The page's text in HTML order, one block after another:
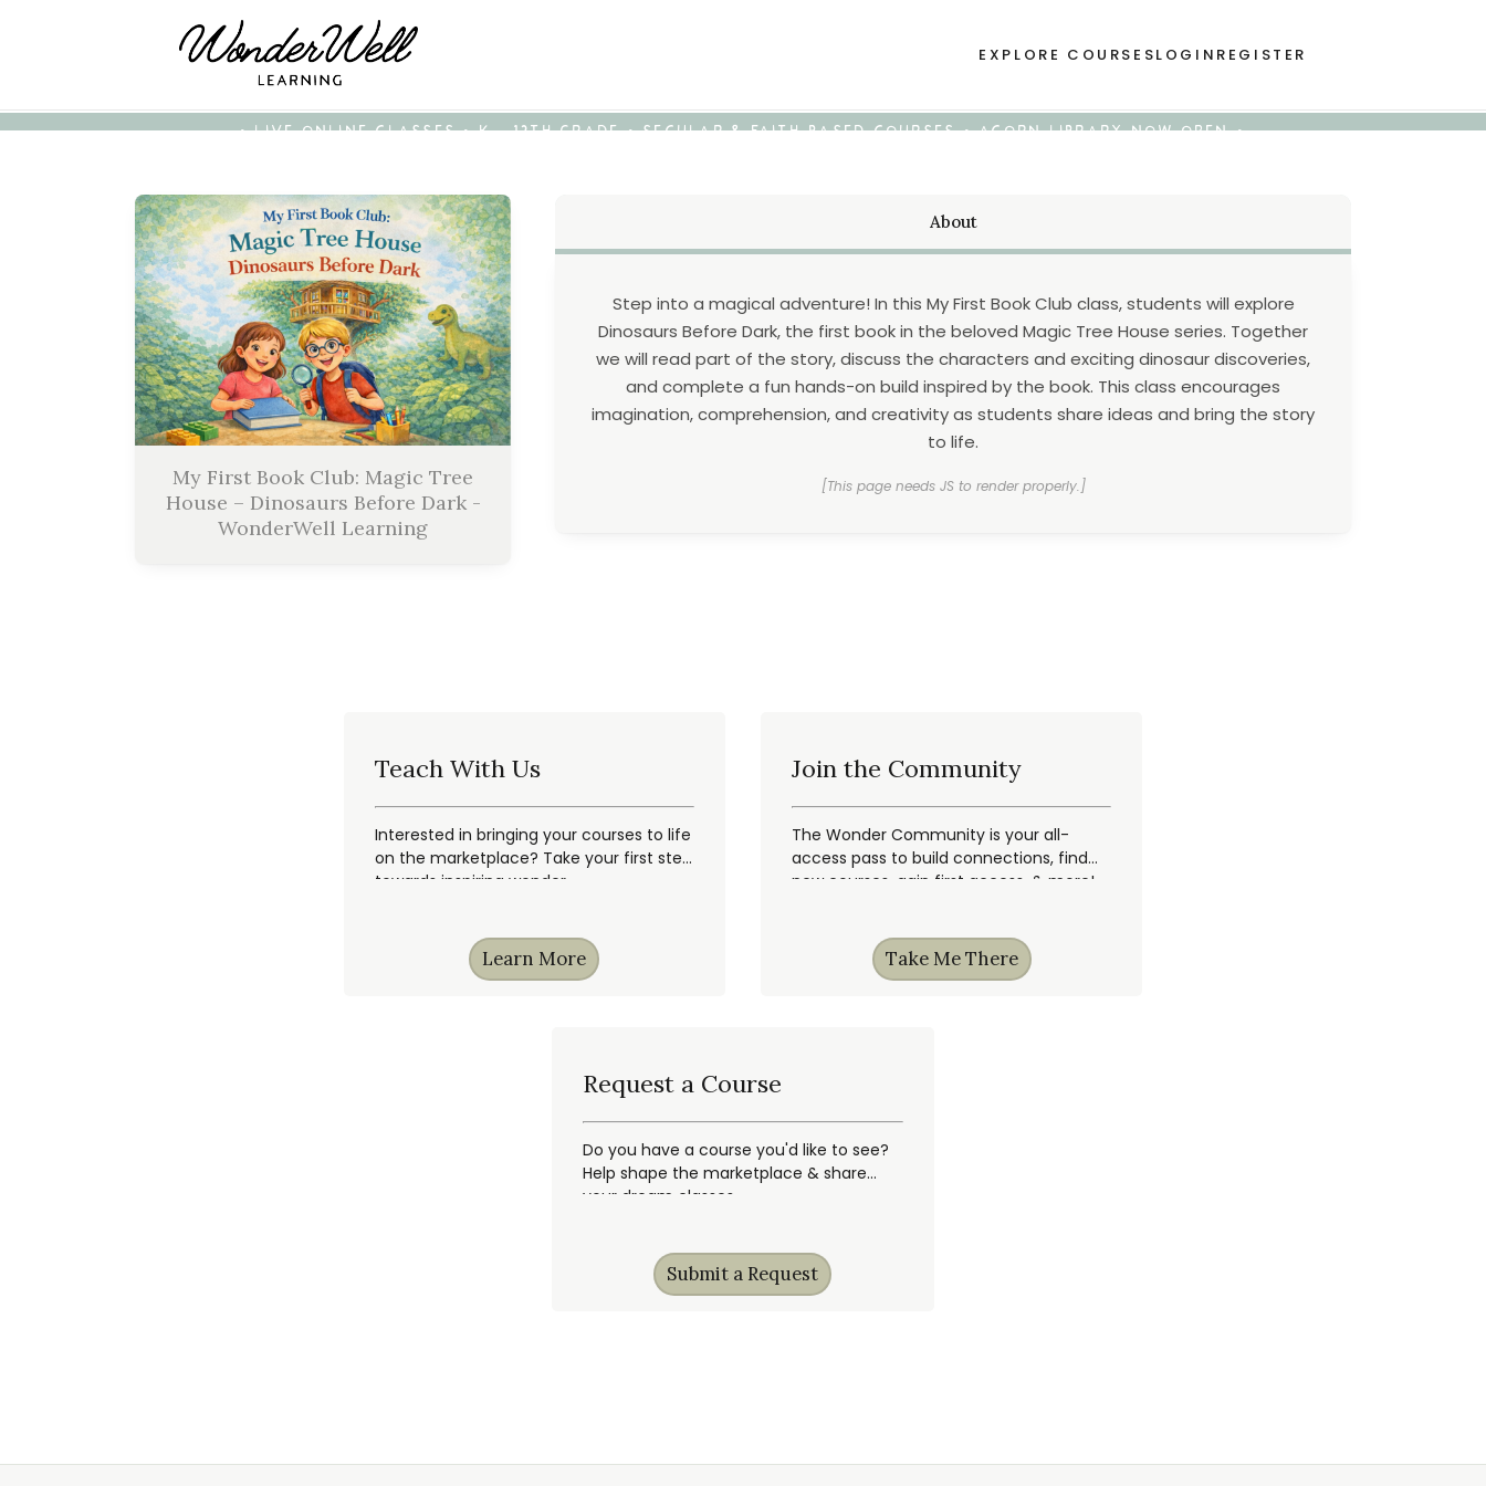
EXPLORE COURSESLOGIN REGISTER
• LIVE ONLINE CLASSES • K - 12TH GRADE • SECULAR & FAITH-BASED COURSES • ACORN LIBRARY NOW OPEN •
My First Book Club: Magic Tree
House – Dinosaurs Before Dark -
WonderWell Learning
About
Step into a magical adventure! In this My First Book Club class, students will explore
Dinosaurs Before Dark, the first book in the beloved Magic Tree House series. Together
we will read part of the story, discuss the characters and exciting dinosaur discoveries,
and complete a fun hands-on build inspired by the book. This class encourages
imagination, comprehension, and creativity as students share ideas and bring the story
to life.
[This page needs JS to render properly.]
Teach With Us
Interested in bringing your courses to life
on the marketplace? Take your first step
towards inspiring wonder.
Learn More
Join the Community
The Wonder Community is your all-
access pass to build connections, find
new courses, gain first access, & more!
Take Me There
Request a Course
Do you have a course you'd like to see?
Help shape the marketplace & share
your dream classes.
Submit a Request